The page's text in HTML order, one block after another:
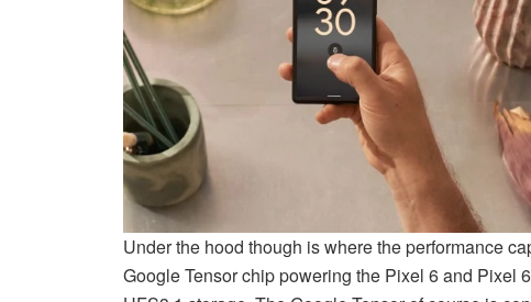
Under the hood though is where the performance
Google Tensor chip powering the Pixel 6 and Pixel